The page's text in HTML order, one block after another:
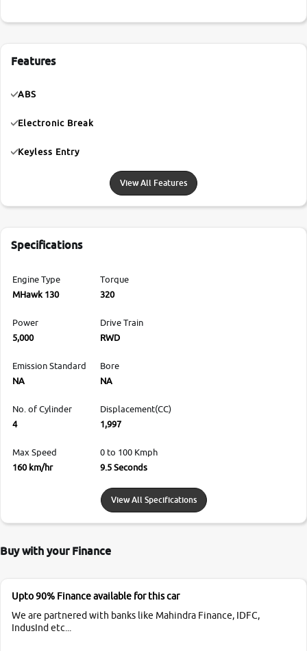
Features
ABS
Electronic Break
Keyless Entry
View All Features
Specifications
Engine Type
MHawk 130
Torque
320
Power
5,000
Drive Train
RWD
Emission Standard
NA
Bore
NA
No. of Cylinder
4
Displacement(CC)
1,997
Max Speed
160 km/hr
0 to 100 Kmph
9.5 Seconds
View All Specifications
Buy with your Finance
Upto 90% Finance available for this car
We are partnered with banks like Mahindra Finance, IDFC,
IndusInd etc...